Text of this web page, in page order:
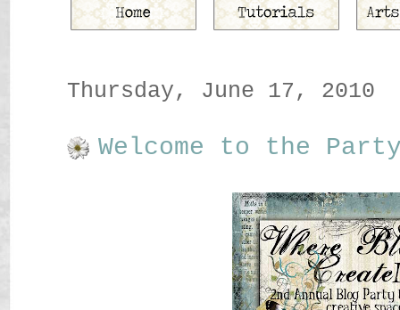
Thursday, June 17, 2010
Welcome to the